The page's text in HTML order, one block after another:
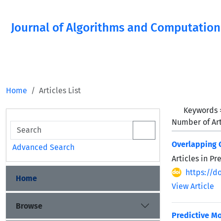
Journal of Algorithms and Computation
Home Articles List
Keywords
Number of
Overlapping
Articles in
https://
View Article
Predictive
Advanced Search
Home
Browse